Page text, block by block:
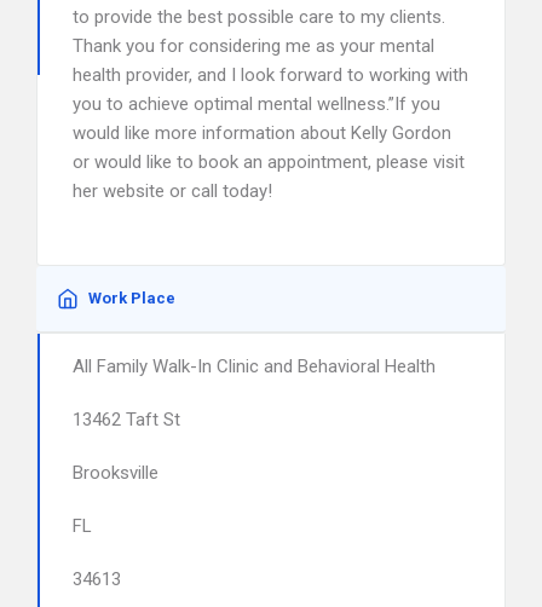
to provide the best possible care to my clients.
Thank you for considering me as your mental
health provider, and I look forward to working with
you to achieve optimal mental wellness.”If you
would like more information about Kelly Gordon
or would like to book an appointment, please visit
her website or call today!
Work Place
All Family Walk-In Clinic and Behavioral Health
13462 Taft St
Brooksville
FL
34613